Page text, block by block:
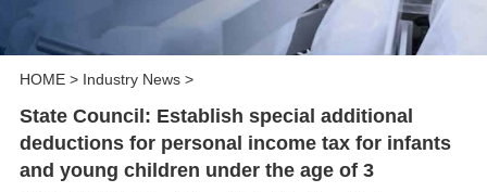
HOME> Industry News>
State Council: Establish special additional
deductions for personal income tax for infants
and young children under the age of 3